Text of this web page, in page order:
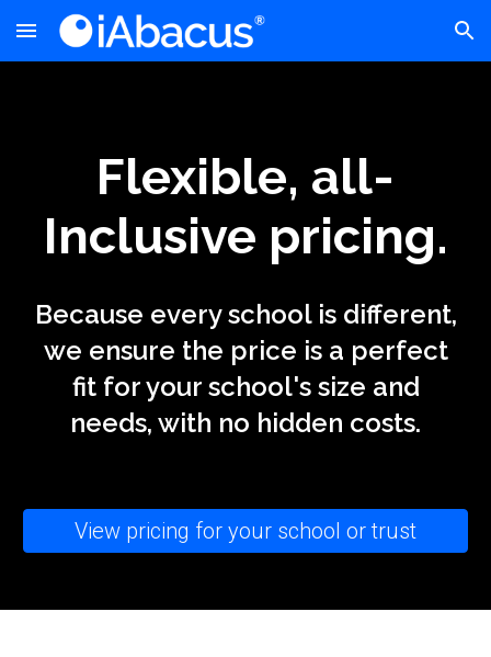
Skip to main content Skip to navigation
Flexible, all-
Inclusive pricing.
Because every school is different,
we ensure the price is a perfect
fit for your school's size and
needs, with no hidden costs.
View pricing for your school or trust